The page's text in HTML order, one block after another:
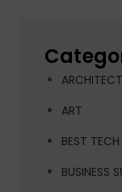
ART
BEST TECH
BUSINESS